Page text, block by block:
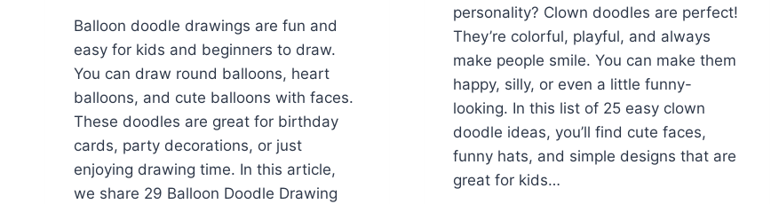
Balloon doodle drawings are fun and
easy for kids and beginners to draw.
You can draw round balloons, heart
balloons, and cute balloons with faces.
These doodles are great for birthday
cards, party decorations, or just
enjoying drawing time. In this article,
we share 29 Balloon Doodle Drawing
personality? Clown doodles are perfect!
They’re colorful, playful, and always
make people smile. You can make them
happy, silly, or even a little funny-
looking. In this list of 25 easy clown
doodle ideas, you’ll find cute faces,
funny hats, and simple designs that are
great for kids…